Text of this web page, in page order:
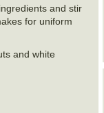
and stir
for uniform
and white